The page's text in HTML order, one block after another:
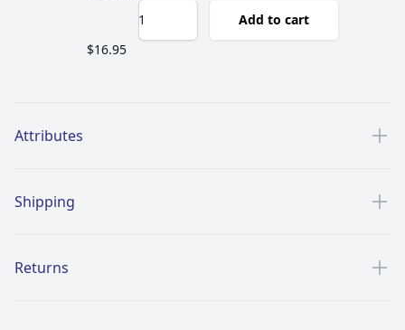
Add to cart
$16.95
Attributes
Shipping
Returns